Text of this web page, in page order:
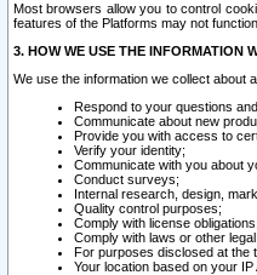
Most browsers allow you to control
features of the Platforms may not
3. HOW WE USE THE INFORMATION
We use the information we collect about
Respond to your questions
Communicate about new
Provide you with access to
Verify your identity;
Communicate with you about
Conduct surveys;
Internal research, design,
Quality control purposes;
Comply with license obligations;
Comply with laws or other
For purposes disclosed at the
Your location based on your